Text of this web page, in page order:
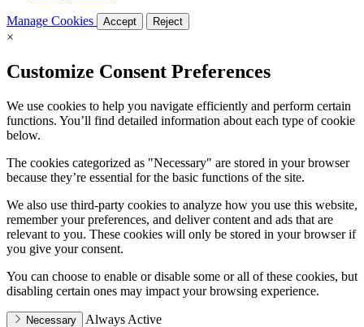
Manage Cookies Accept Reject
×
Customize Consent Preferences
We use cookies to help you navigate efficiently and perform certain
functions. You’ll find detailed information about each type of cookie
below.
The cookies categorized as "Necessary" are stored in your browser
because they’re essential for the basic functions of the site.
We also use third-party cookies to analyze how you use this website,
remember your preferences, and deliver content and ads that are
relevant to you. These cookies will only be stored in your browser if
you give your consent.
You can choose to enable or disable some or all of these cookies, but
disabling certain ones may impact your browsing experience.
Necessary Always Active